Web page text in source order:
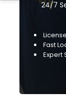
24/7
Fast
Expert